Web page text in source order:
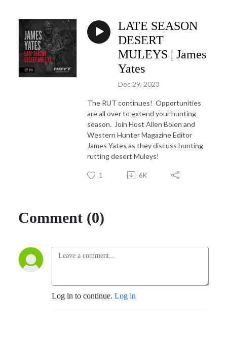
LATE SEASON
DESERT
MULEYS | James
Yates
Dec 29, 2023
The RUT continues! Opportunities
are all over to extend your hunting
season. Join Host Allen Bolen and
Western Hunter Magazine Editor
James Yates as they discuss hunting
rutting desert Muleys!
1 6K
Comment (0)
Log in to continue. Log in